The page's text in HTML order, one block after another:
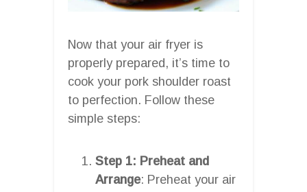
Now that your air fryer is
properly prepared, it’s time to
cook your pork shoulder roast
to perfection. Follow these
simple steps:
Step 1: Preheat and
Arrange: Preheat your air